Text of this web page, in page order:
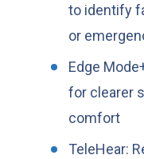
to identify
or
Edge
for clearer
comfort
TeleHear: